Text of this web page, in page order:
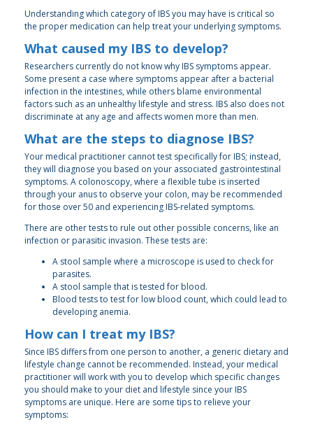
Understanding which category of IBS you may have is critical so
the proper medication can help treat your underlying symptoms.
What caused my IBS to develop?
Researchers currently do not know why IBS symptoms appear.
Some present a case where symptoms appear after a bacterial
infection in the intestines, while others blame environmental
factors such as an unhealthy lifestyle and stress. IBS also does not
discriminate at any age and affects women more than men.
What are the steps to diagnose IBS?
Your medical practitioner cannot test specifically for IBS; instead,
they will diagnose you based on your associated gastrointestinal
symptoms. A colonoscopy, where a flexible tube is inserted
through your anus to observe your colon, may be recommended
for those over 50 and experiencing IBS-related symptoms.
There are other tests to rule out other possible concerns, like an
infection or parasitic invasion. These tests are:
A stool sample where a microscope is used to check for
parasites.
A stool sample that is tested for blood.
Blood tests to test for low blood count, which could lead to
developing anemia.
How can I treat my IBS?
Since IBS differs from one person to another, a generic dietary and
lifestyle change cannot be recommended. Instead, your medical
practitioner will work with you to develop which specific changes
you should make to your diet and lifestyle since your IBS
symptoms are unique. Here are some tips to relieve your
symptoms: